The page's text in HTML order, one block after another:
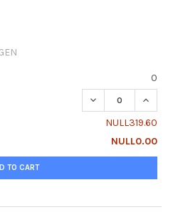
0
DECREASE
NULL319.60
NULL0.00
TO CART